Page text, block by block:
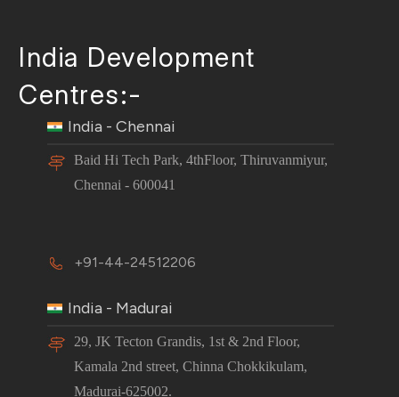
India Development
Centres:-
India - Chennai
Baid Hi Tech Park, 4thFloor, Thiruvanmiyur,
Chennai - 600041
+91-44-24512206
India - Madurai
29, JK Tecton Grandis, 1st & 2nd Floor,
Kamala 2nd street, Chinna Chokkikulam,
Madurai-625002.